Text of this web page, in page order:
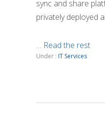
sync and share
privately deployed
… Read the rest
Under : IT Services